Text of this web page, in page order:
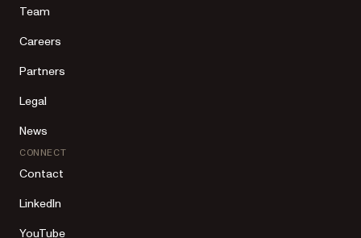
Team
Careers
Partners
Legal
News
CONNECT
Contact
LinkedIn
YouTube